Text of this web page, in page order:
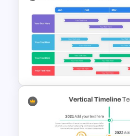
Dashboard
Template